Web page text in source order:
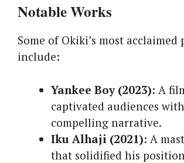
Notable Works
Some of Okiki’s most acclaimed
include:
Yankee Boy (2023): A
captivated audiences
compelling narrative.
Iku Alhaji (2021): A
that solidified his